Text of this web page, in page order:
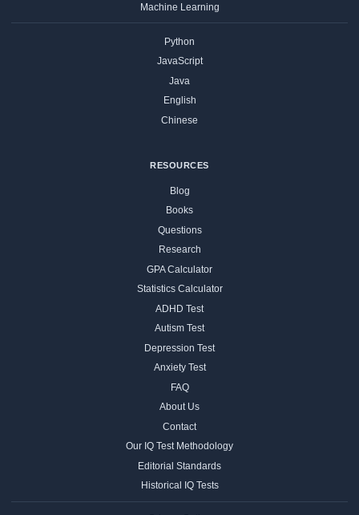
Machine Learning
Python
JavaScript
Java
English
Chinese
RESOURCES
Blog
Books
Questions
Research
GPA Calculator
Statistics Calculator
ADHD Test
Autism Test
Depression Test
Anxiety Test
FAQ
About Us
Contact
Our IQ Test Methodology
Editorial Standards
Historical IQ Tests